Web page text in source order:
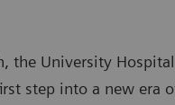
the University
step into a new era